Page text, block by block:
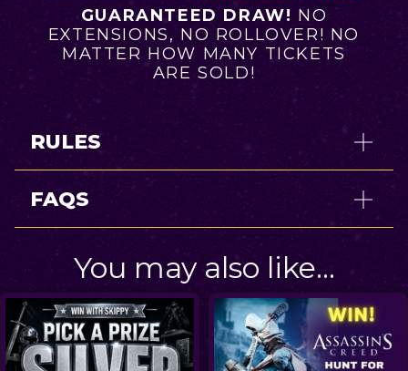
GUARANTEED DRAW! NO
EXTENSIONS, NO ROLLOVER! NO
MATTER HOW MANY TICKETS
ARE SOLD!
RULES
FAQS
You may also like…